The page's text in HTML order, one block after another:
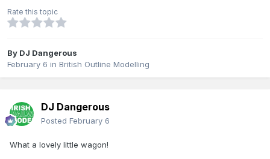
Rate this topic
By DJ Dangerous
February 6 in British Outline Modelling
DJ Dangerous
Posted February 6
What a lovely little wagon!